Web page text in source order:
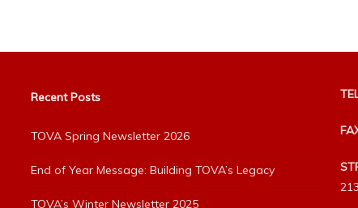
Recent Posts
TOVA Spring Newsletter 2026
End of Year Message: Building TOVA’s Legacy
TOVA’s Winter Newsletter 2025